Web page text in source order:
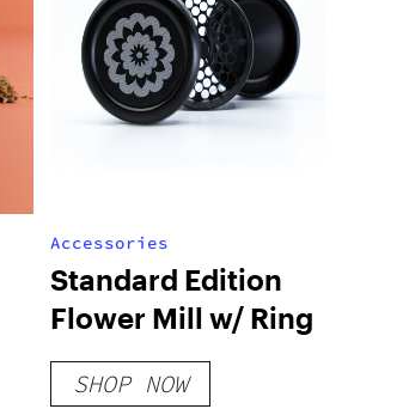
Accessories
Standard Edition
Flower Mill w/ Ring
SHOP NOW